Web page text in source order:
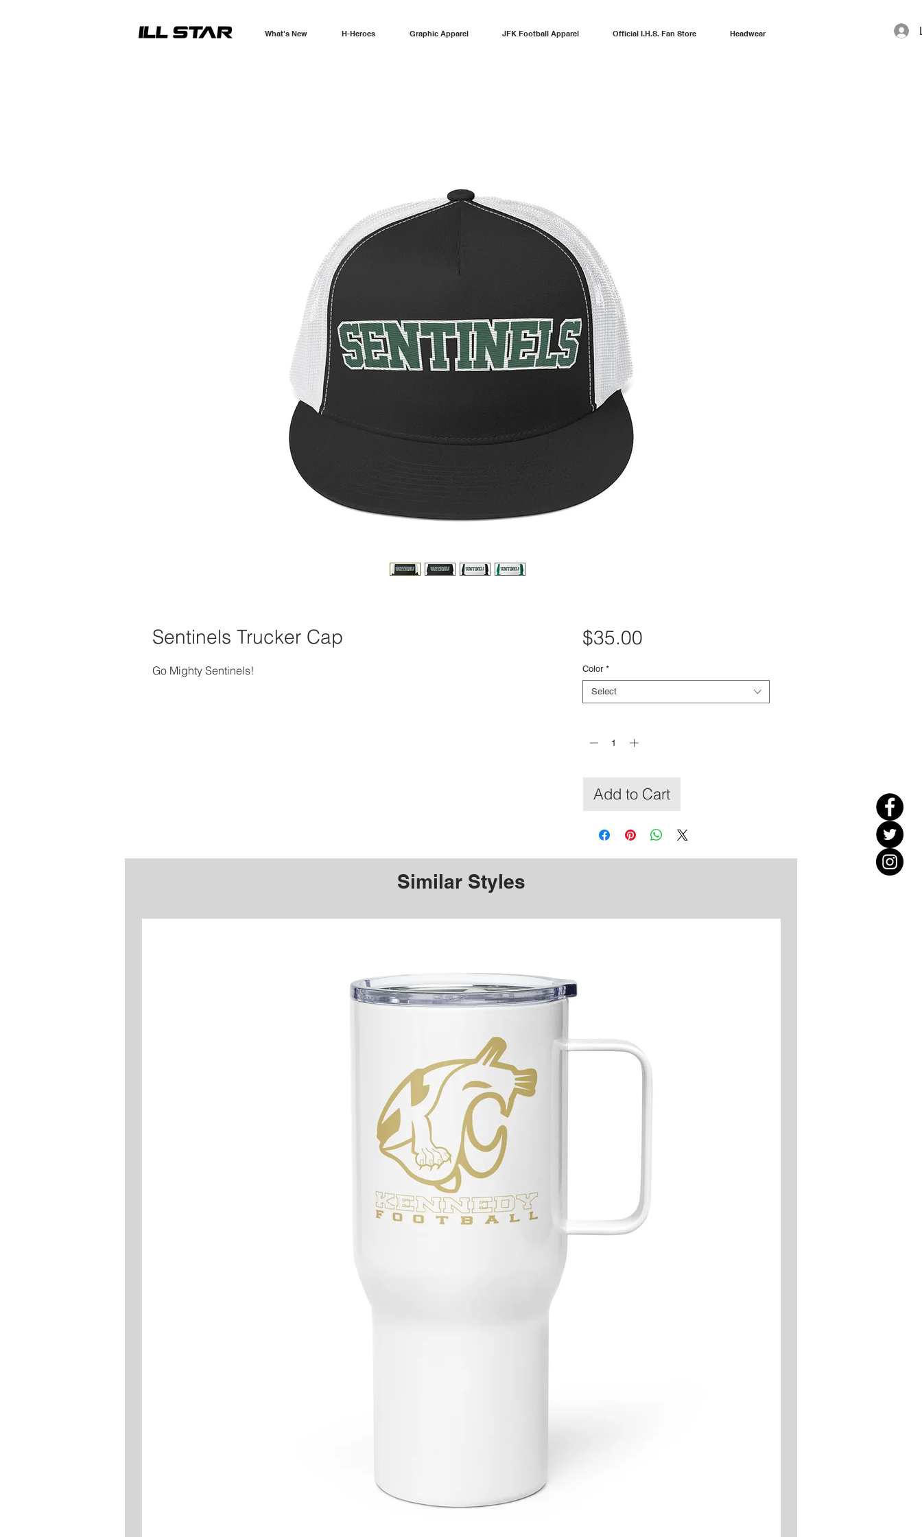
What's New H-Heroes Graphic Apparel JFK Football Apparel Official I.H.S. Fan Store Headwear
Sentinels Trucker Cap
Go Mighty Sentinels!
$35.00Price
Color *
Select
Add to Cart
Similar Styles